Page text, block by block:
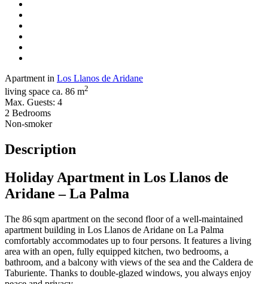
Apartment in Los Llanos de Aridane
living space ca. 86 m2
Max. Guests: 4
2 Bedrooms
Non-smoker
Description
Holiday Apartment in Los Llanos de
Aridane – La Palma
The 86 sqm apartment on the second floor of a well-maintained
apartment building in Los Llanos de Aridane on La Palma
comfortably accommodates up to four persons. It features a living
area with an open, fully equipped kitchen, two bedrooms, a
bathroom, and a balcony with views of the sea and the Caldera de
Taburiente. Thanks to double-glazed windows, you always enjoy